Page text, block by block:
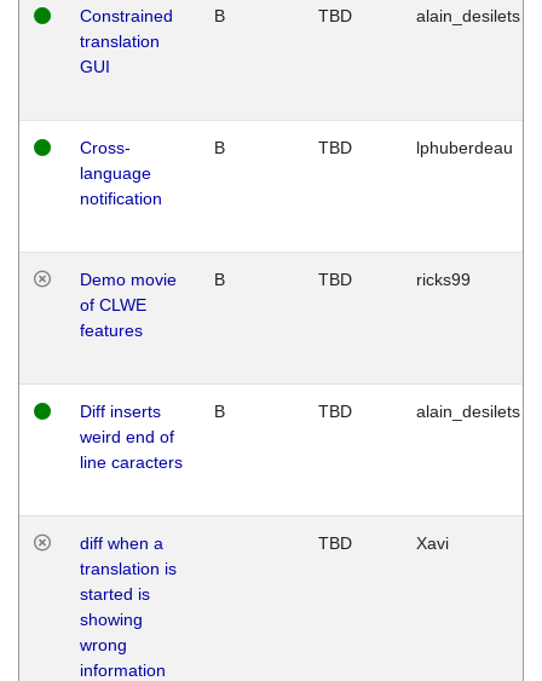
Constrained
translation
GUI
B TBD alain_desilets
Cross-
language
notification
B TBD lphuberdeau
Demo movie
of CLWE
features
B TBD ricks99
Diff inserts
weird end of
line caracters
B TBD alain_desilets
diff when a
translation is
started is
showing
wrong
information
TBD Xavi